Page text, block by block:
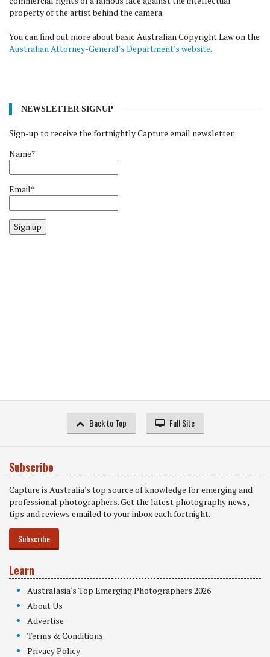
property of the artist behind the camera.
You can find out more about basic Australian Copyright Law on the
Australian Attorney-General's Department's website.
NEWSLETTER SIGNUP
Sign-up to receive the fortnightly Capture email newsletter.
Name*
Email*
Sign up
Back to Top Full Site
Subscribe
Capture is Australia's top source of knowledge for emerging and
professional photographers. Get the latest photography news,
tips and reviews emailed to your inbox each fortnight.
Subscribe
Learn
Australasia's Top Emerging Photographers 2026
About Us
Advertise
Terms & Conditions
Privacy Policy